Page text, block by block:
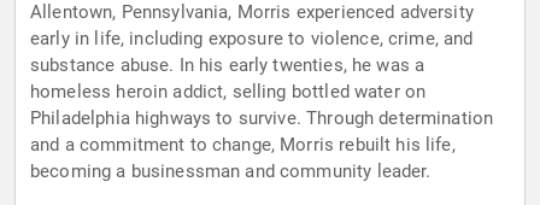
Allentown, Pennsylvania, Morris experienced adversity
early in life, including exposure to violence, crime, and
substance abuse. In his early twenties, he was a
homeless heroin addict, selling bottled water on
Philadelphia highways to survive. Through determination
and a commitment to change, Morris rebuilt his life,
becoming a businessman and community leader.